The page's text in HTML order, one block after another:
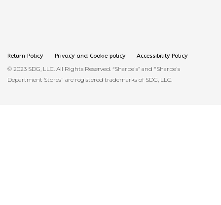
Return Policy Privacy and Cookie policy Accessibility Policy
© 2023 SDG, LLC. All Rights Reserved. “Sharpe's” and "Sharpe's
Department Stores" are registered trademarks of SDG, LLC.